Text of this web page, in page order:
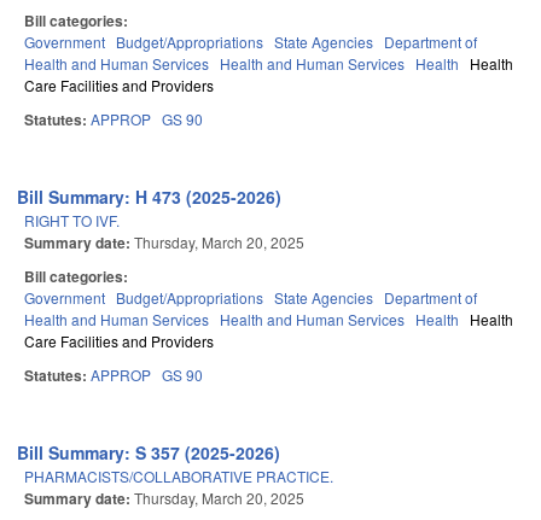
Bill categories:
Government Budget/Appropriations State Agencies Department of
Health and Human Services Health and Human Services Health
Health
Care Facilities and Providers
Statutes: APPROP GS 90
Bill Summary: H 473 (2025-2026)
RIGHT TO IVF.
Summary date: Thursday, March 20, 2025
Bill categories:
Government Budget/Appropriations State Agencies Department of
Health and Human Services Health and Human Services Health
Health
Care Facilities and Providers
Statutes: APPROP GS 90
Bill Summary: S 357 (2025-2026)
PHARMACISTS/COLLABORATIVE PRACTICE.
Summary date: Thursday, March 20, 2025